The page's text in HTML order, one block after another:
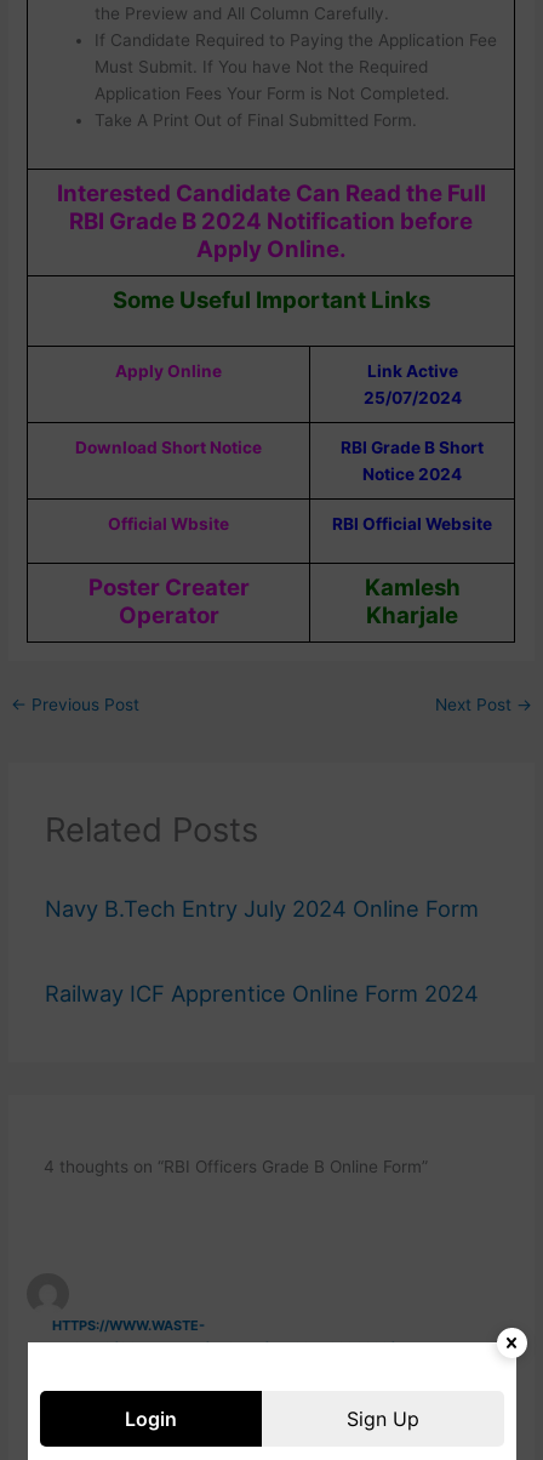
the Preview and All Column Carefully.
If Candidate Required to Paying the Application Fee
Must Submit. If You have Not the Required
Application Fees Your Form is Not Completed.
Take A Print Out of Final Submitted Form.
Interested Candidate Can Read the Full
RBI Grade B 2024 Notification before
Apply Online.
Some Useful Important Links
Apply Online
Link Active
25/07/2024
Download Short Notice
RBI Grade B Short
Notice 2024
Official Wbsite RBI Official Website
Poster Creater
Operator
Kamlesh
Kharjale
← Previous Post Next Post →
Related Posts
Navy B.Tech Entry July 2024 Online Form
Railway ICF Apprentice Online Form 2024
4 thoughts on “RBI Officers Grade B Online Form”
HTTPS://WWW.WASTE-
NDC.PRO/COMMUNITY/PROFILE/TRESSA79906983/
Howdy would you mind letting me know which webhost
Login Sign Up